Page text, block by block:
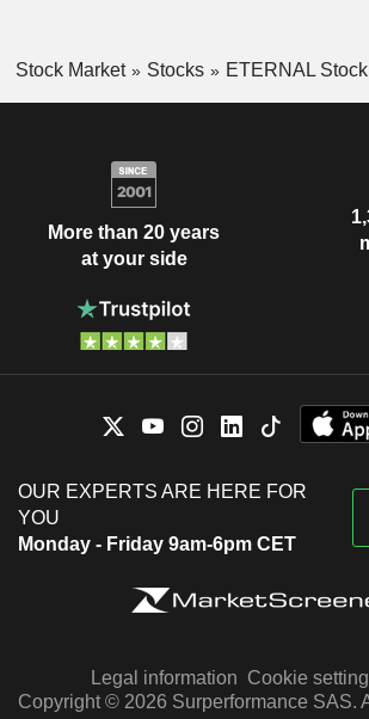
Stock Market Stocks ETERNAL Stock
More than 20 years
at your side
OUR EXPERTS ARE HERE FOR
YOU
Monday - Friday 9am-6pm CET
Legal information Cookie
Copyright © 2026 Surperformance SAS.